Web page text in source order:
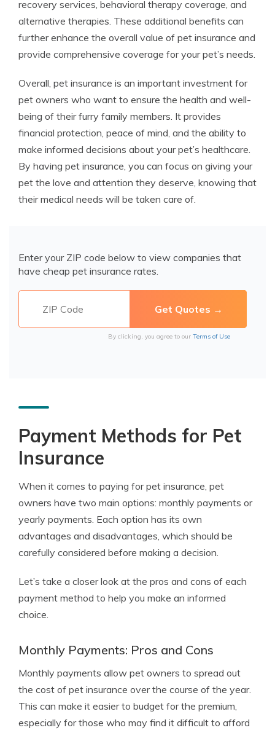
recovery services, behavioral therapy coverage, and
alternative therapies. These additional benefits can
further enhance the overall value of pet insurance and
provide comprehensive coverage for your pet’s needs.
Overall, pet insurance is an important investment for
pet owners who want to ensure the health and well-
being of their furry family members. It provides
financial protection, peace of mind, and the ability to
make informed decisions about your pet’s healthcare.
By having pet insurance, you can focus on giving your
pet the love and attention they deserve, knowing that
their medical needs will be taken care of.
Enter your ZIP code below to view companies that
have cheap pet insurance rates.
By clicking, you agree to our Terms of Use
Payment Methods for Pet
Insurance
When it comes to paying for pet insurance, pet
owners have two main options: monthly payments or
yearly payments. Each option has its own
advantages and disadvantages, which should be
carefully considered before making a decision.
Let’s take a closer look at the pros and cons of each
payment method to help you make an informed
choice.
Monthly Payments: Pros and Cons
Monthly payments allow pet owners to spread out
the cost of pet insurance over the course of the year.
This can make it easier to budget for the premium,
especially for those who may find it difficult to afford